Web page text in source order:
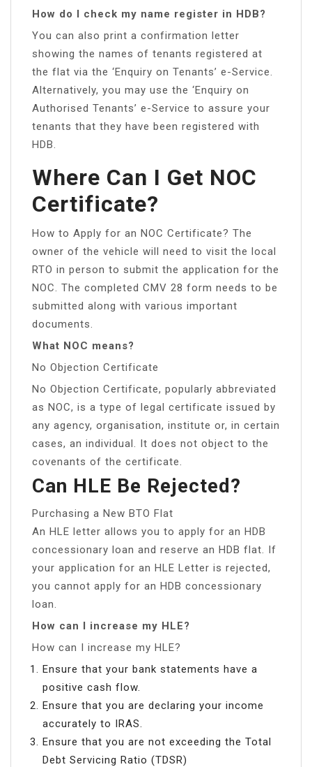
How do I check my name register in HDB?
You can also print a confirmation letter
showing the names of tenants registered at
the flat via the ‘Enquiry on Tenants’ e-Service.
Alternatively, you may use the ‘Enquiry on
Authorised Tenants’ e-Service to assure your
tenants that they have been registered with
HDB.
Where Can I Get NOC
Certificate?
How to Apply for an NOC Certificate? The
owner of the vehicle will need to visit the local
RTO in person to submit the application for the
NOC. The completed CMV 28 form needs to be
submitted along with various important
documents.
What NOC means?
No Objection Certificate
No Objection Certificate, popularly abbreviated
as NOC, is a type of legal certificate issued by
any agency, organisation, institute or, in certain
cases, an individual. It does not object to the
covenants of the certificate.
Can HLE Be Rejected?
Purchasing a New BTO Flat
An HLE letter allows you to apply for an HDB
concessionary loan and reserve an HDB flat. If
your application for an HLE Letter is rejected,
you cannot apply for an HDB concessionary
loan.
How can I increase my HLE?
How can I increase my HLE?
Ensure that your bank statements have a
positive cash flow.
Ensure that you are declaring your income
accurately to IRAS.
Ensure that you are not exceeding the Total
Debt Servicing Ratio (TDSR)